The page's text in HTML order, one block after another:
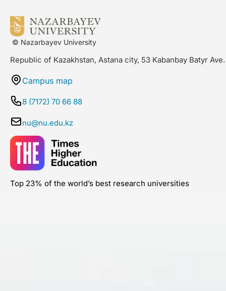
© Nazarbayev University
Republic of Kazakhstan, Astana city, 53 Kabanbay Batyr Ave.
Campus map
8 (7172) 70 66 88
nu@nu.edu.kz
Top 23% of the world’s best research universities